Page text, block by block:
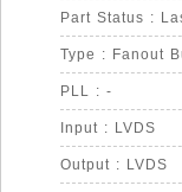
Part Status :
Type : Fanout
PLL : -
Input : LVDS
Output : LVDS